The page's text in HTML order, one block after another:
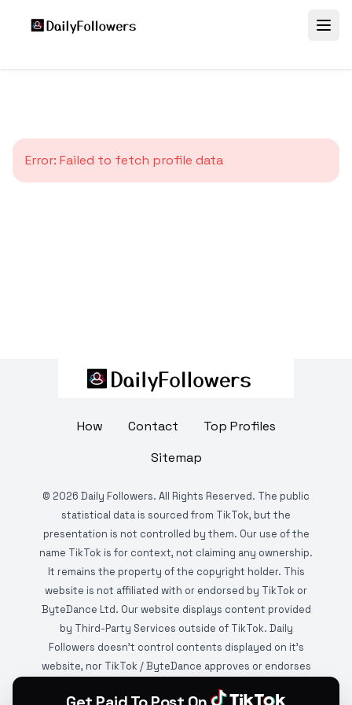
Error: Failed to fetch profile data
How Contact
Top Profiles
Sitemap
© 2026 Daily Followers. All Rights Reserved. The public
statistical data is sourced from TikTok, but the
presentation is not controlled by them. Our use of the
name TikTok is for context, not claiming any ownership.
It remains the property of the copyright holder. This
website is not affiliated with or endorsed by TikTok or
ByteDance Ltd. Our website displays content provided
by Third-Party Services outside of TikTok. Daily
Followers doesn't control contents displayed on it's
website, nor TikTok / ByteDance approves or endorses